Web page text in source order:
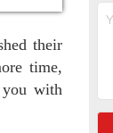
their
time,
with